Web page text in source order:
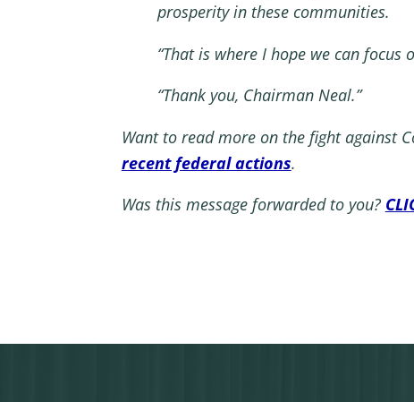
prosperity in these communities.
“That is where I hope we can focus
“Thank you, Chairman Neal.”
Want to read more on the fight against
recent federal actions.
Was this message forwarded to you?